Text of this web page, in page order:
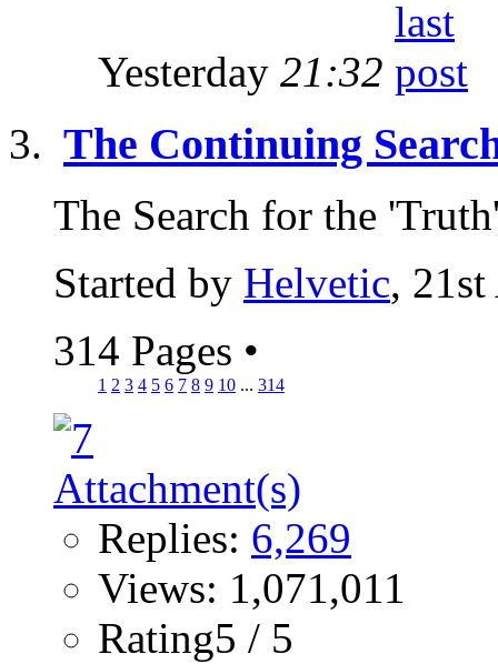
Yesterday 21:32
The Continuing
The Search for the
Started by Helvetic,
314 Pages •
1 2 3 4 5 6 7 8 9 10 ... 314
Replies: 6,269
Views: 1,071,011
Rating5 / 5